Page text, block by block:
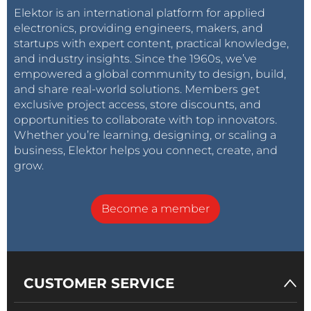
the belt may stick out as they can pass through
special holes in the vertical X-axis supports.
Connecting the Z-axis cables is easier if you remove
the cable guide first (or connect the cables before
mounting the cable guide).
Elektor is an international platform for applied
electronics, providing engineers, makers, and
startups with expert content, practical knowledge,
and industry insights. Since the 1960s, we’ve
empowered a global community to design, build,
and share real-world solutions. Members get
exclusive project access, store discounts, and
opportunities to collaborate with top innovators.
Whether you’re learning, designing, or scaling a
business, Elektor helps you connect, create, and
grow.
Become a member
CUSTOMER SERVICE